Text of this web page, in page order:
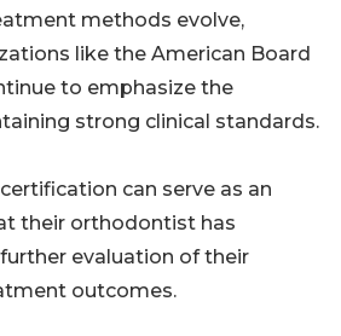
methods evolve,
like the American Board
to emphasize the
strong clinical standards.
can serve as an
their orthodontist has
evaluation of their
outcomes.